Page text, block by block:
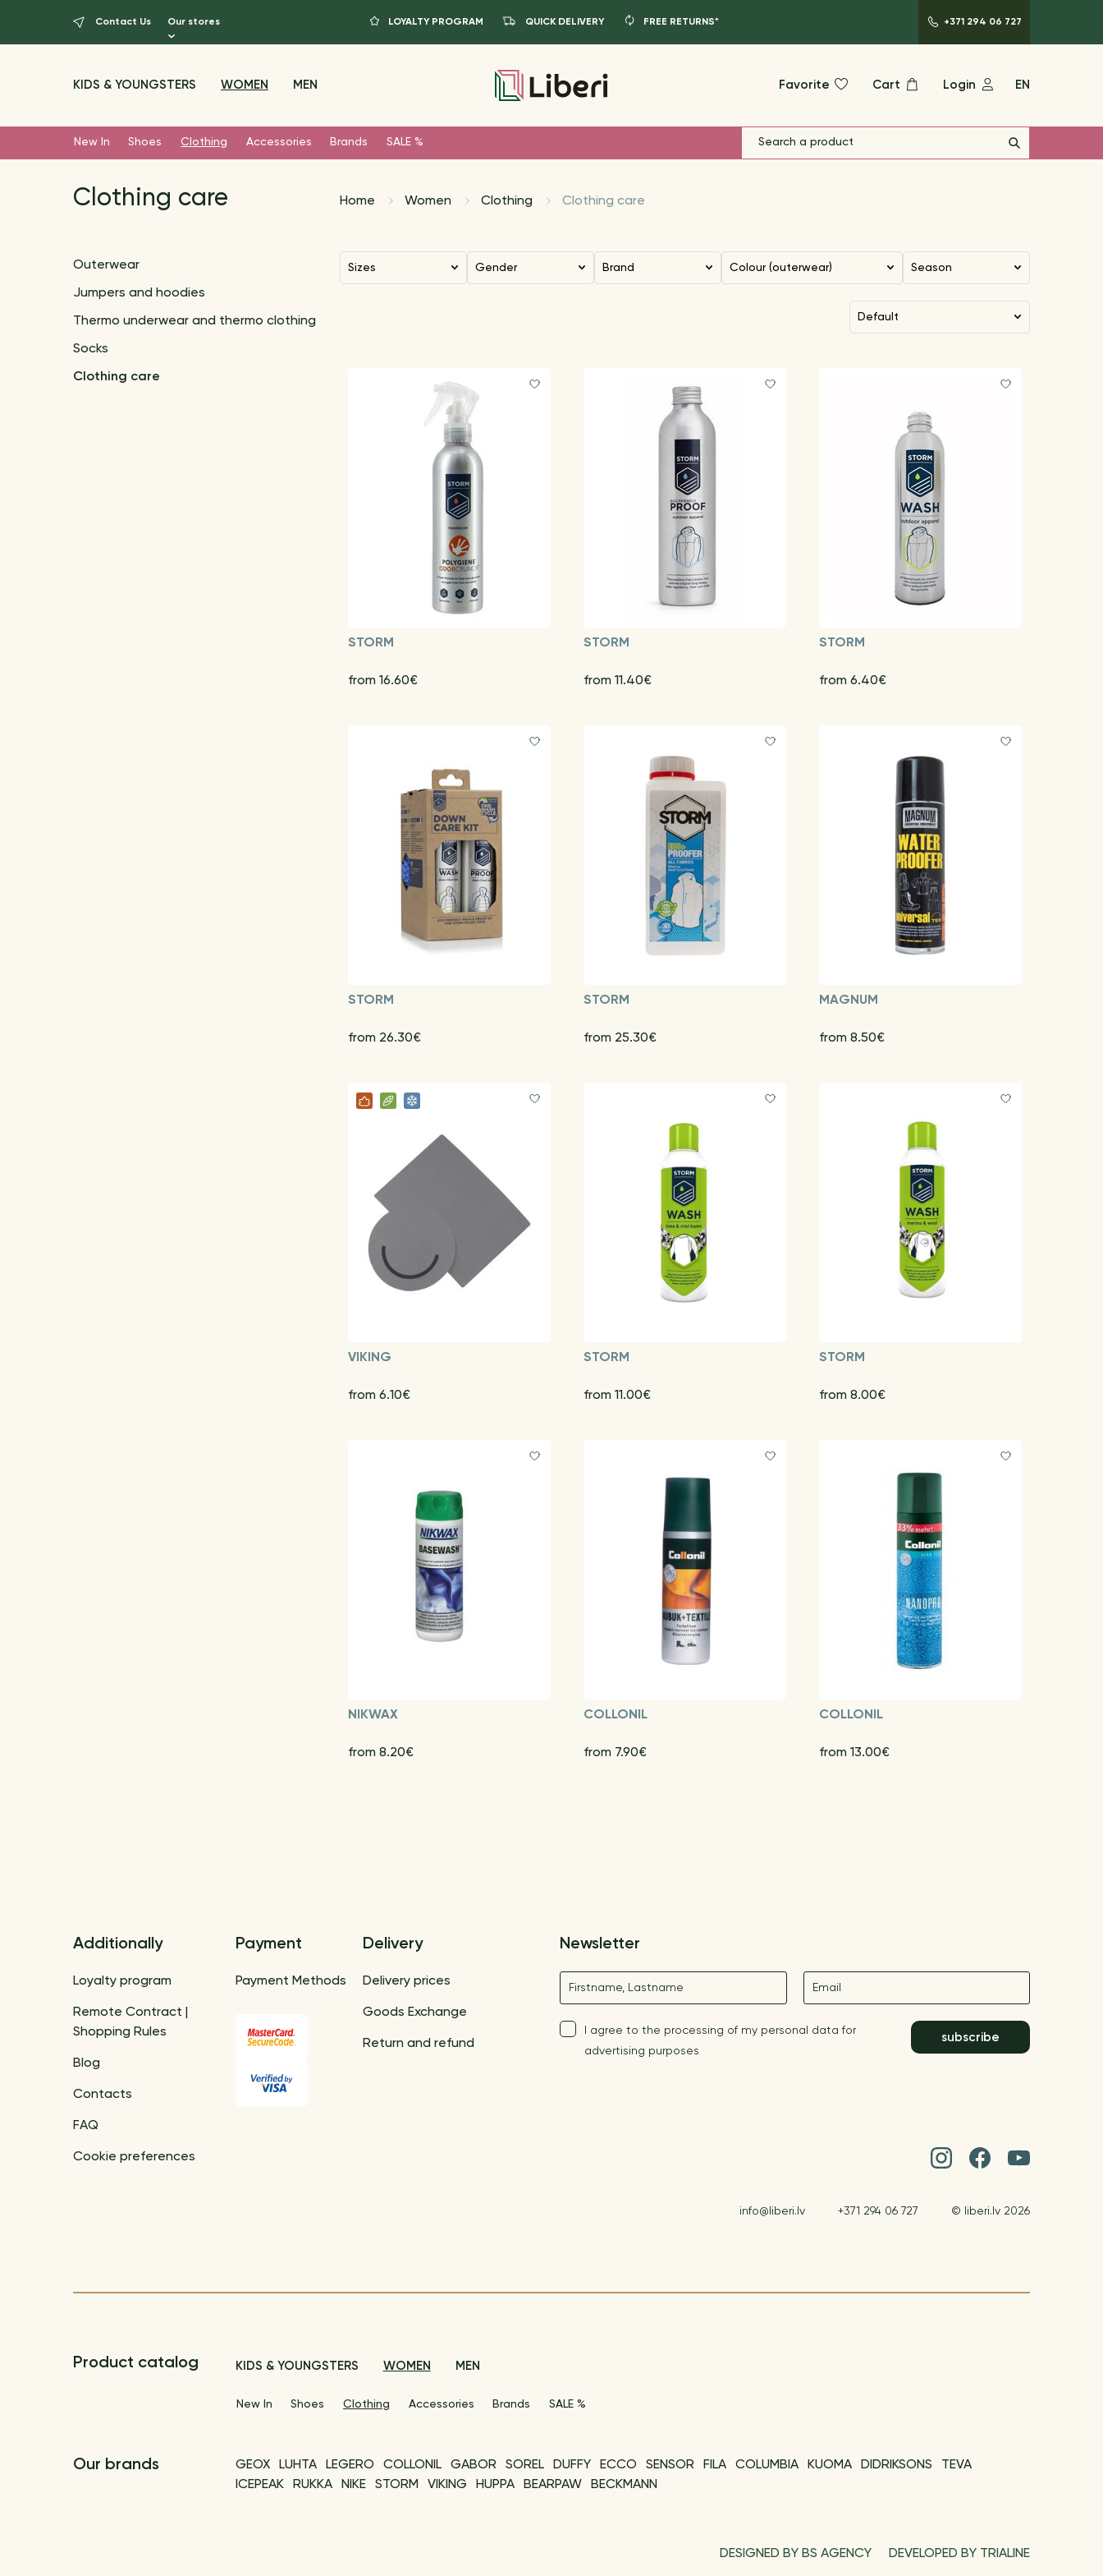
Contact Us Our stores LOYALTY PROGRAM QUICK DELIVERY FREE RETURNS* +371 294 06 727
KIDS & YOUNGSTERS WOMEN MEN Favorite Cart Login EN
New In Shoes Clothing Accessories Brands SALE %
Clothing care Home Women Clothing Clothing care
Outerwear
Jumpers and hoodies
Thermo underwear and thermo clothing
Socks
Clothing care
Sizes Gender Brand Colour (outerwear) Season
default
STORM
from 16.60€
STORM
from 11.40€
STORM
from 6.40€
STORM
from 26.30€
STORM
from 25.30€
MAGNUM
from 8.50€
VIKING
from 6.10€
STORM
from 11.00€
STORM
from 8.00€
NIKWAX
from 8.20€
COLLONIL
from 7.90€
COLLONIL
from 13.00€
Additionally
Loyalty program
Remote Contract |
Shopping Rules
Blog
Contacts
FAQ
Cookie preferences
Payment
Payment Methods
Delivery
Delivery prices
Goods Exchange
Return and refund
Newsletter
Name E-mail
I agree to the processing of my personal data for
advertising purposes
subscribe
info@liberi.lv +371 294 06 727 © liberi.lv 2026
Product catalog KIDS & YOUNGSTERS WOMEN MEN
New In Shoes Clothing Accessories Brands SALE %
Our brands GEOX LUHTA LEGERO COLLONIL GABOR SOREL DUFFY ECCO SENSOR FILA COLUMBIA KUOMA DIDRIKSONS
TEVA
ICEPEAK
RUKKA NIKE STORM VIKING HUPPA BEARPAW BECKMANN
DESIGNED BY BS AGENCY DEVELOPED BY TRIALINE